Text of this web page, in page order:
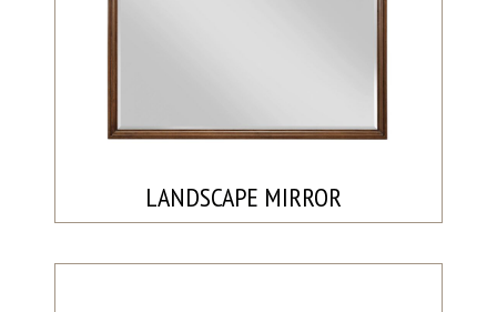
LANDSCAPE MIRROR